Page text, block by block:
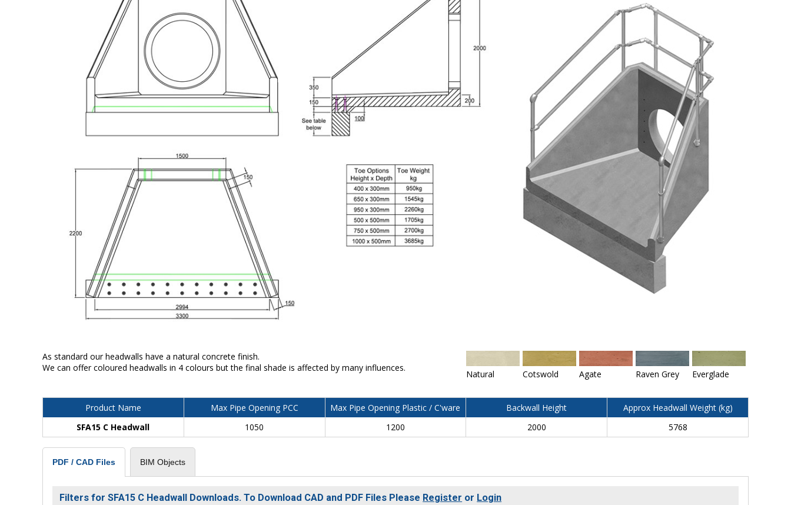
As standard our headwalls have a natural concrete finish.
We can offer coloured headwalls in 4 colours but the final shade is affected by many influences.
Natural Cotswold Agate Raven Grey Everglade
Product Name Max Pipe Opening PCC Max Pipe Opening Plastic / C'ware Backwall Height
Approx Headwall Weight (kg)
SFA15 C Headwall
1050 1200 2000 5768
PDF / CAD Files BIM Objects
Filters for SFA15 C Headwall Downloads. To Download CAD and PDF Files Please Register or Login